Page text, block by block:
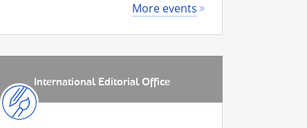
More events
International Editorial Office